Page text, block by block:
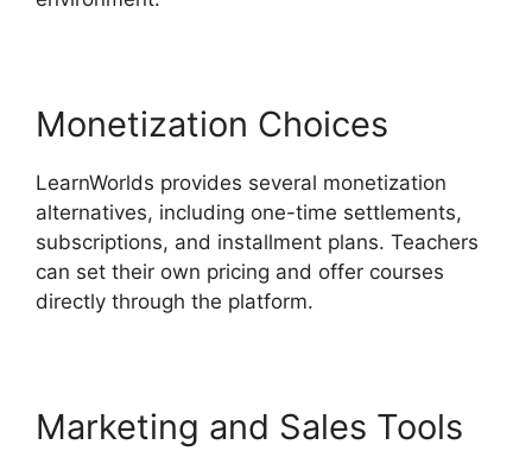
Monetization Choices
LearnWorlds provides several monetization
alternatives, including one-time settlements,
subscriptions, and installment plans. Teachers
can set their own pricing and offer courses
directly through the platform.
Marketing and Sales Tools